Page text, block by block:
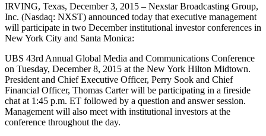
IRVING, Texas, December 3, 2015 – Nexstar Broadcasting Group,
Inc. (Nasdaq: NXST) announced today that executive management
will participate in two December institutional investor conferences in
New York City and Santa Monica:
UBS 43rd Annual Global Media and Communications Conference
on Tuesday, December 8, 2015 at the New York Hilton Midtown.
President and Chief Executive Officer, Perry Sook and Chief
Financial Officer, Thomas Carter will be participating in a fireside
chat at 1:45 p.m. ET followed by a question and answer session.
Management will also meet with institutional investors at the
conference throughout the day.